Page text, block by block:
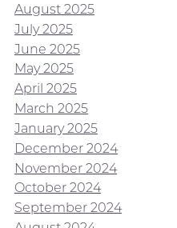
August 2025
July 2025
June 2025
May 2025
April 2025
March 2025
January 2025
December 2024
November 2024
October 2024
September 2024